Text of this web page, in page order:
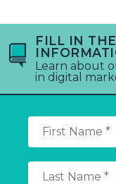
FILL IN
Learn about
in digital